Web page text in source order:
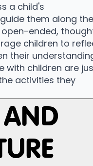
a child's
them along
open-ended,
children to
their
with children are
activities they
AND